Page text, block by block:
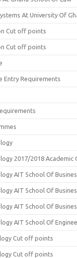
At University Of
Cut off points
Cut off points
Entry Requirements
2017/2018 Academic
AIT School Of
AIT School Of
AIT School Of
AIT School Of
Cut off points
Cut off points